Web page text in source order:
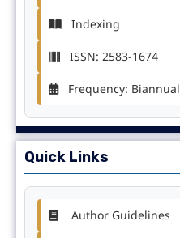
Indexing
ISSN: 2583-1674
Frequency: Biannual
Quick Links
Author Guidelines